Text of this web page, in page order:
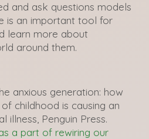
and ask questions models
is an important tool for
learn more about
around them.
anxious generation: how
childhood is causing an
illness, Penguin Press.
a part of rewiring our